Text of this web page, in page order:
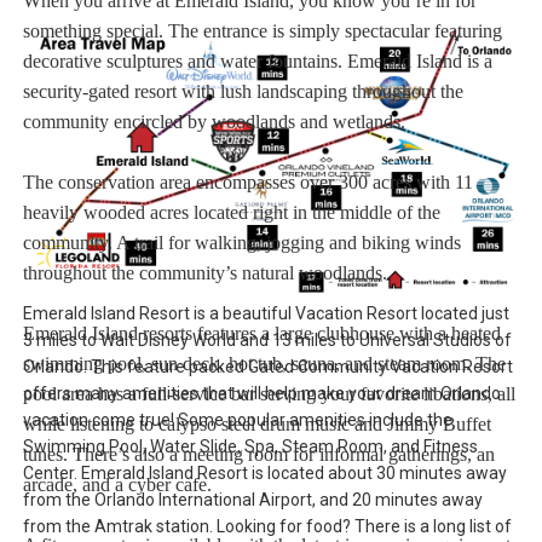
something special. The entrance is simply spectacular featuring
decorative sculptures and water fountains. Emerald Island is a
security-gated resort with lush landscaping throughout the
community encircled by woodlands and wetlands.
The conservation area encompasses over 300 acres with 11
heavily wooded acres located right in the middle of the
community. A trail for walking, jogging and biking winds
throughout the community’s natural woodlands.
Emerald Island resorts features a large clubhouse with a heated
swimming pool, sun deck, hot tub, sauna, and steam room. The
pool area has a full-service bar serving your favorite libations, all
while listening to calypso steel drum music and Jimmy Buffet
tunes. There’s also a meeting room for informal gatherings, an
arcade, and a cyber cafe.
Emerald Island Resort is a beautiful Vacation Resort located just
3 miles to Walt Disney World and 13 miles to Universal Studios of
Orlando. This feature packed Gated Community Vacation Resort
offers many amenities that will help make your dream Orlando
vacation come true! Some popular amenities include the
Swimming Pool, Water Slide, Spa, Steam Room, and Fitness
Center. Emerald Island Resort is located about 30 minutes away
from the Orlando International Airport, and 20 minutes away
from the Amtrak station. Looking for food? There is a long list of